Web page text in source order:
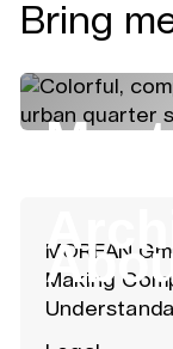
Bring
MOREAN
Making